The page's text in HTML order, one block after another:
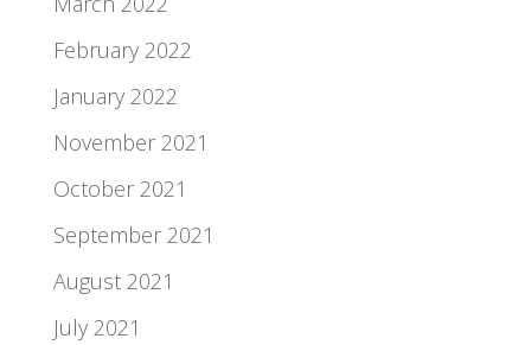
February 2022
January 2022
November 2021
October 2021
September 2021
August 2021
July 2021